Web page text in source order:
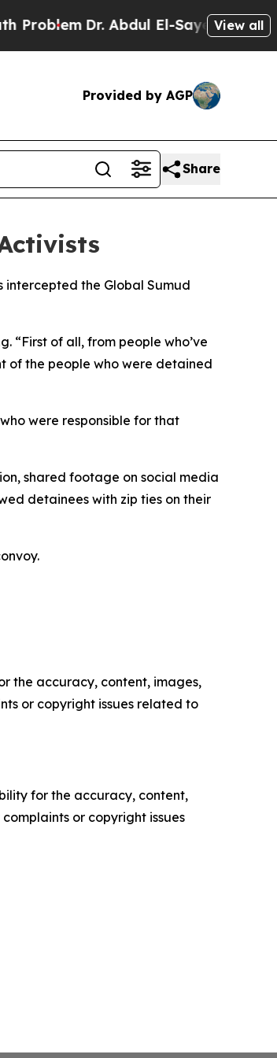
Dr. Abdul El-Sayed onView all
Provided by AGP
Share
the Global Sumud
“First of all, from people who’ve
of the people who were detained
were responsible for that
shared footage on social media
detainees with zip ties on their
the accuracy, content, images,
or copyright issues related to
for the accuracy, content,
or copyright issues